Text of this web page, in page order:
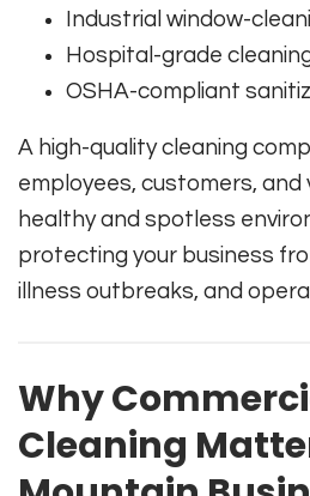
Industrial window-
Hospital-grade
OSHA-compliant
A high-quality cleaning
employees, customers, and
healthy and spotless
protecting your business
illness outbreaks, and
Why
Cleaning